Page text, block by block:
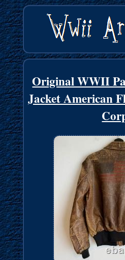
Original WWII
Jacket American